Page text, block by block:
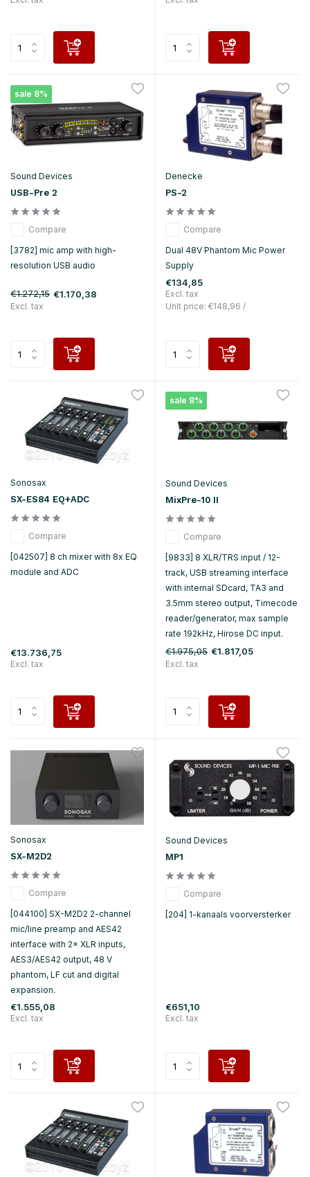
sale 8%
Sound Devices
USB-Pre 2
Compare
[3782] mic amp with high-
resolution USB audio
€1.272,15 €1.170,38
Excl. tax
Denecke
PS-2
Compare
Dual 48V Phantom Mic Power
Supply
€134,85
Excl. tax
Unit price: €148,96 /
Sonosax
SX-ES84 EQ+ADC
Compare
[042507] 8 ch mixer with 8x EQ
module and ADC
€13.736,75
Excl. tax
sale 8%
Sound Devices
MixPre-10 II
Compare
[9833] 8 XLR/TRS input / 12-
track, USB streaming interface
with internal SDcard, TA3 and
3.5mm stereo output, Timecode
reader/generator, max sample
rate 192kHz, Hirose DC input.
€1.975,05 €1.817,05
Excl. tax
Sonosax
SX-M2D2
Compare
[044100] SX-M2D2 2-channel
mic/line preamp and AES42
interface with 2× XLR inputs,
AES3/AES42 output, 48 V
phantom, LF cut and digital
expansion.
€1.555,08
Excl. tax
Sound Devices
MP1
Compare
[204] 1-kanaals voorversterker
€651,10
Excl. tax